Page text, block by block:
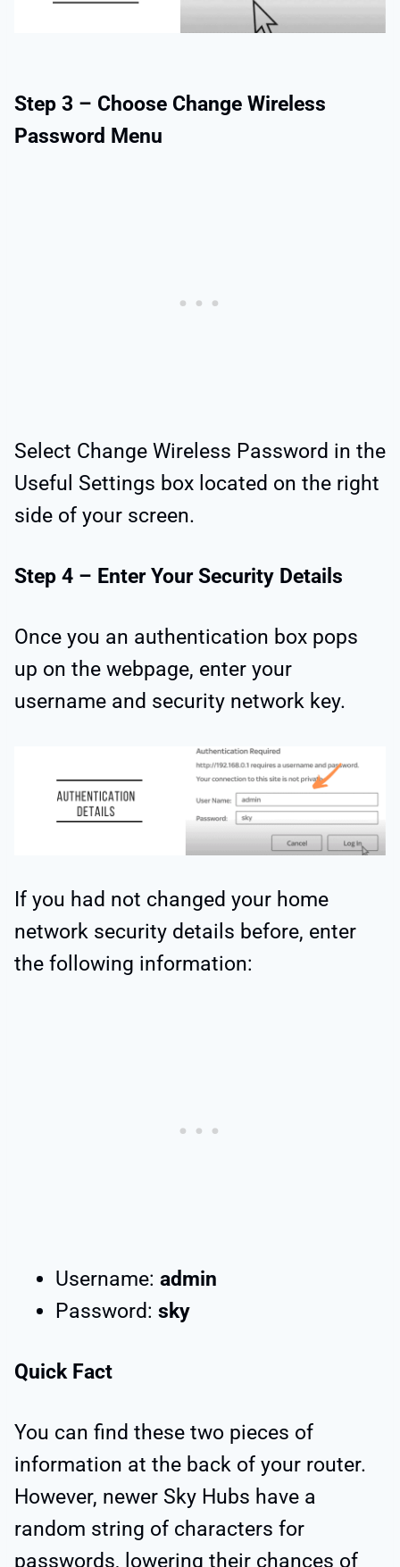
Step 3 – Choose Change Wireless
Password Menu
Select Change Wireless Password in the
Useful Settings box located on the right
side of your screen.
Step 4 – Enter Your Security Details
Once you an authentication box pops
up on the webpage, enter your
username and security network key.
If you had not changed your home
network security details before, enter
the following information:
Username: admin
Password: sky
Quick Fact
You can find these two pieces of
information at the back of your router.
However, newer Sky Hubs have a
random string of characters for
passwords, lowering their chances of